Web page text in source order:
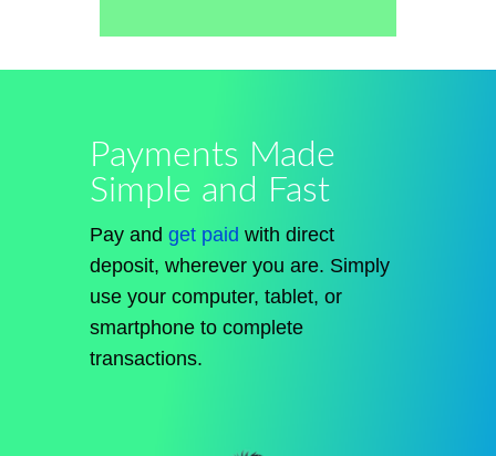
Payments Made
Simple and Fast
Pay and get paid with direct
deposit, wherever you are. Simply
use your computer, tablet, or
smartphone to complete
transactions.